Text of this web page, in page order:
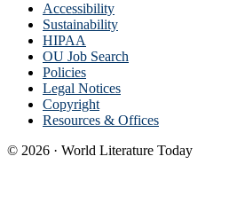
Accessibility
Sustainability
HIPAA
OU Job Search
Policies
Legal Notices
Copyright
Resources & Offices
© 2026 · World Literature Today